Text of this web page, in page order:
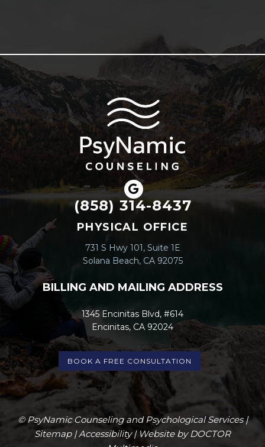
(858) 314-8437
PHYSICAL OFFICE
731 S Hwy 101, Suite 1E
Solana Beach, CA 92075
BILLING AND MAILING ADDRESS
1345 Encinitas Blvd, #614
Encinitas, CA 92024
BOOK A FREE CONSULTATION
© PsyNamic Counseling and Psychological Services |
Sitemap|Accessibility| Website by DOCTOR